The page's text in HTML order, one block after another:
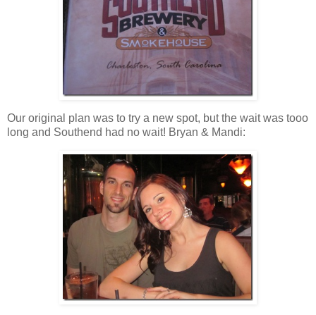
Our original plan was to try a new spot, but the wait was tooo
long and Southend had no wait! Bryan & Mandi: